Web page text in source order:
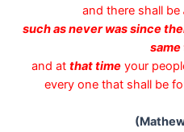
and there shall be
such as never was since
same
and at that time your
every one that shall be